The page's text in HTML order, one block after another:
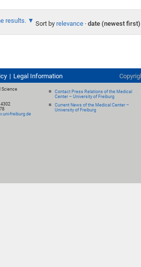
results. Sort by relevance · date (newest first)
Legal Information
Science
4302
freiburg.de
Contact Press Relations of the Medical
Center – University of Freiburg
Current News of the Medical Center –
University of Freiburg